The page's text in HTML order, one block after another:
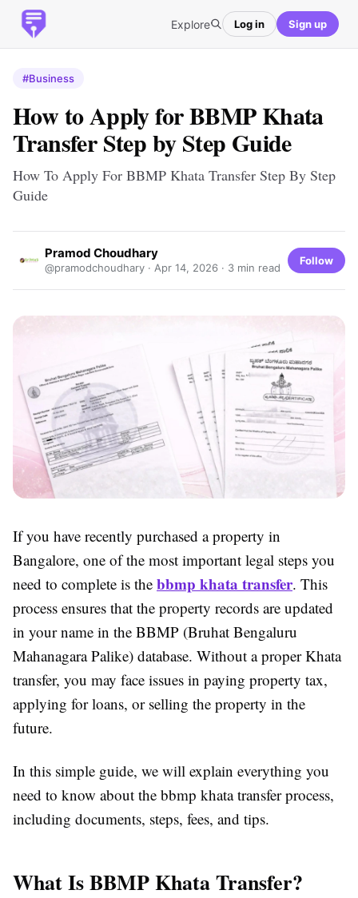
Explore Log in Sign up
#Business
How to Apply for BBMP Khata
Transfer Step by Step Guide
How To Apply For BBMP Khata Transfer Step By Step
Guide
Pramod Choudhary
@pramodchoudhary · Apr 14, 2026 · 3 min read
Follow
If you have recently purchased a property in
Bangalore, one of the most important legal steps you
need to complete is the bbmp khata transfer. This
process ensures that the property records are updated
in your name in the BBMP (Bruhat Bengaluru
Mahanagara Palike) database. Without a proper Khata
transfer, you may face issues in paying property tax,
applying for loans, or selling the property in the
future.
In this simple guide, we will explain everything you
need to know about the bbmp khata transfer process,
including documents, steps, fees, and tips.
What Is BBMP Khata Transfer?